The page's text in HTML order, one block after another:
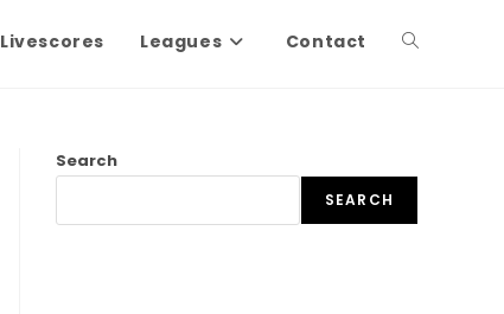
Livescores Leagues Contact
Search
SEARCH